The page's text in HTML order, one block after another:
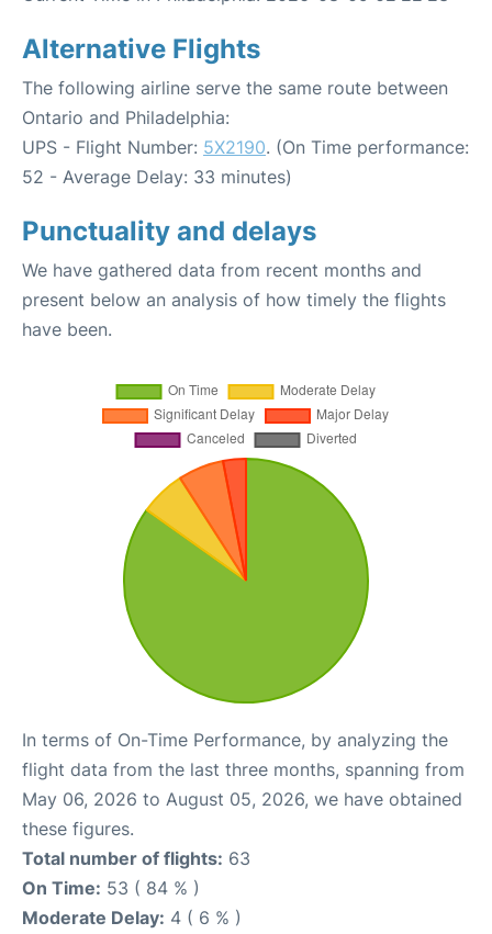
Alternative Flights
The following airline serve the same route between
Ontario and Philadelphia:
UPS - Flight Number: 5X2190. (On Time performance:
52 - Average Delay: 33 minutes)
Punctuality and delays
We have gathered data from recent months and
present below an analysis of how timely the flights
have been.
In terms of On-Time Performance, by analyzing the
flight data from the last three months, spanning from
May 06, 2026 to August 05, 2026, we have obtained
these figures.
Total number of flights: 63
On Time: 53 ( 84 % )
Moderate Delay: 4 ( 6 % )